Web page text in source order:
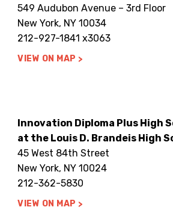
549 Audubon Avenue – 3rd Floor
New York, NY 10034
212-927-1841 x3063
VIEW ON MAP
Innovation Diploma Plus High
at the Louis D. Brandeis High
45 West 84th Street
New York, NY 10024
212-362-5830
VIEW ON MAP